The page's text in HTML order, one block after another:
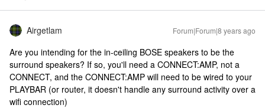
Airgetlam Forum|Forum|8 years ago
Are you intending for the in-ceiling BOSE speakers to be the
surround speakers? If so, you'll need a CONNECT:AMP, not a
CONNECT, and the CONNECT:AMP will need to be wired to your
PLAYBAR (or router, it doesn't handle any surround activity over a
wifi connection)